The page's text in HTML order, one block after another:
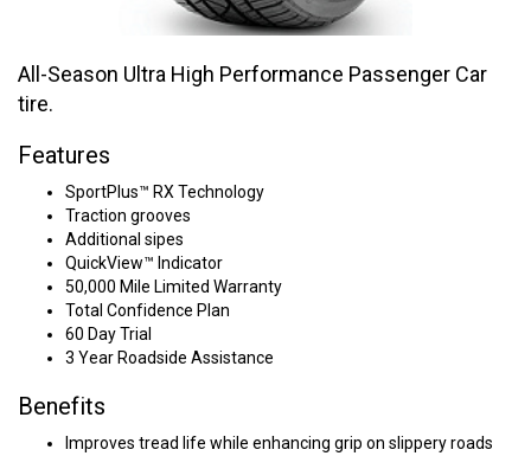
All-Season Ultra High Performance Passenger Car
tire.
Features
SportPlus™ RX Technology
Traction grooves
Additional sipes
QuickView™ Indicator
50,000 Mile Limited Warranty
Total Confidence Plan
60 Day Trial
3 Year Roadside Assistance
Benefits
Improves tread life while enhancing grip on slippery roads